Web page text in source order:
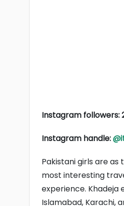
Instagram followers:
Instagram handle:
Pakistani girls are
most interesting
experience. Khadeja
Islamabad, Karachi,